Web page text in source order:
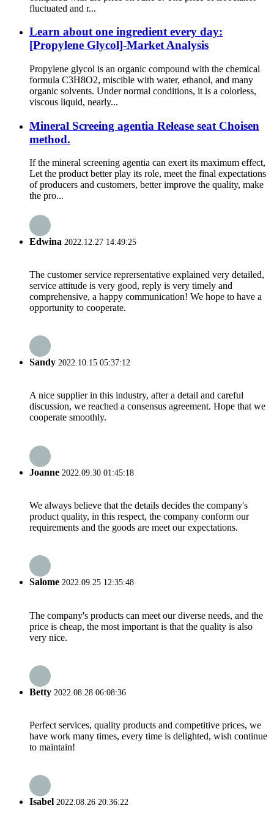
fluctuated and r...
Learn about one ingredient every day:
[Propylene Glycol]-Market Analysis
Propylene glycol is an organic compound with the chemical
formula C3H8O2, miscible with water, ethanol, and many
organic solvents. Under normal conditions, it is a colorless,
viscous liquid, nearly...
Mineral Screeing agentia Release seat Choisen
method.
If the mineral screening agentia can exert its maximum effect,
Let the product better play its role, meet the final expectations
of producers and customers, better improve the quality, make
the pro...
Edwina 2022.12.27 14:49:25
The customer service reprersentative explained very detailed,
service attitude is very good, reply is very timely and
comprehensive, a happy communication! We hope to have a
opportunity to cooperate.
Sandy 2022.10.15 05:37:12
A nice supplier in this industry, after a detail and careful
discussion, we reached a consensus agreement. Hope that we
cooperate smoothly.
Joanne 2022.09.30 01:45:18
We always believe that the details decides the company's
product quality, in this respect, the company conform our
requirements and the goods are meet our expectations.
Salome 2022.09.25 12:35:48
The company's products can meet our diverse needs, and the
price is cheap, the most important is that the quality is also
very nice.
Betty 2022.08.28 06:08:36
Perfect services, quality products and competitive prices, we
have work many times, every time is delighted, wish continue
to maintain!
Isabel 2022.08.26 20:36:22